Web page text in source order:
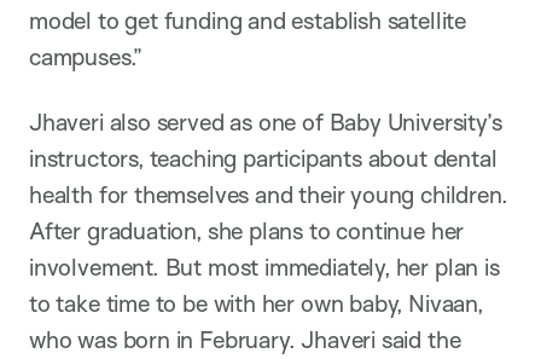
model to get funding and establish satellite
campuses.”
Jhaveri also served as one of Baby University’s
instructors, teaching participants about dental
health for themselves and their young children.
After graduation, she plans to continue her
involvement. But most immediately, her plan is
to take time to be with her own baby, Nivaan,
who was born in February. Jhaveri said the